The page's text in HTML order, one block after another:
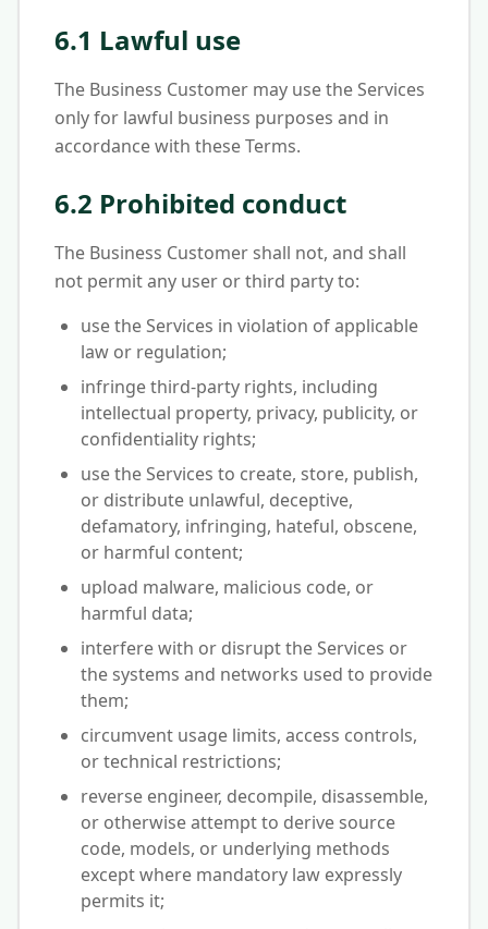
6.1 Lawful use
The Business Customer may use the Services
only for lawful business purposes and in
accordance with these Terms.
6.2 Prohibited conduct
The Business Customer shall not, and shall
not permit any user or third party to:
use the Services in violation of applicable
law or regulation;
infringe third-party rights, including
intellectual property, privacy, publicity, or
confidentiality rights;
use the Services to create, store, publish,
or distribute unlawful, deceptive,
defamatory, infringing, hateful, obscene,
or harmful content;
upload malware, malicious code, or
harmful data;
interfere with or disrupt the Services or
the systems and networks used to provide
them;
circumvent usage limits, access controls,
or technical restrictions;
reverse engineer, decompile, disassemble,
or otherwise attempt to derive source
code, models, or underlying methods
except where mandatory law expressly
permits it;